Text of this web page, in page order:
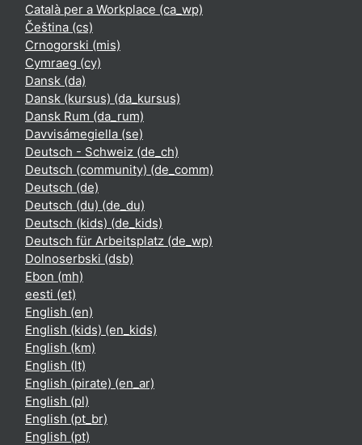
Català per a Workplace ‎(ca_wp)‎
Čeština ‎(cs)‎
Crnogorski ‎(mis)‎
Cymraeg ‎(cy)‎
Dansk ‎(da)‎
Dansk (kursus) ‎(da_kursus)‎
Dansk Rum ‎(da_rum)‎
Davvisámegiella ‎(se)‎
Deutsch - Schweiz ‎(de_ch)‎
Deutsch (community) ‎(de_comm)‎
Deutsch ‎(de)‎
Deutsch (du) ‎(de_du)‎
Deutsch (kids) ‎(de_kids)‎
Deutsch für Arbeitsplatz ‎(de_wp)‎
Dolnoserbski ‎(dsb)‎
Ebon ‎(mh)‎
eesti ‎(et)‎
English ‎(en)‎
English (kids) ‎(en_kids)‎
English ‎(km)‎
English ‎(lt)‎
English (pirate) ‎(en_ar)‎
English ‎(pl)‎
English ‎(pt_br)‎
English ‎(pt)‎